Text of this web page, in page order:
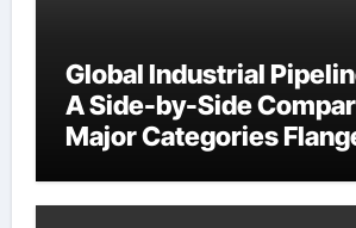
Global Industrial
A Side-by-Side
Major Categories